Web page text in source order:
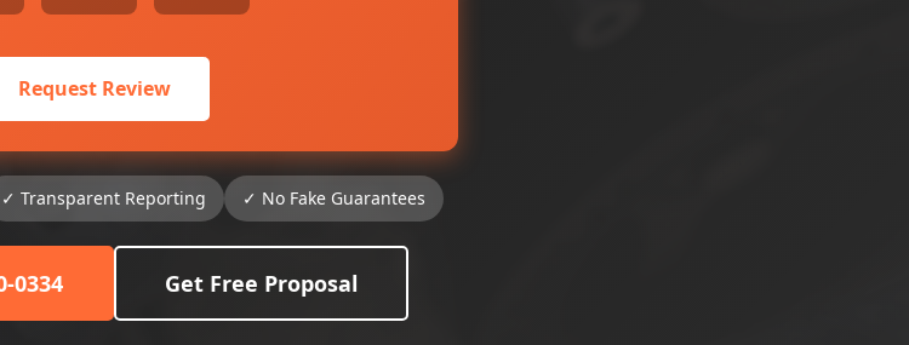
Request Review
✓ Transparent Reporting ✓ No Fake Guarantees
0334 Get Free Proposal